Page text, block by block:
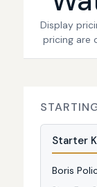
Display
pricing are
Starter
Boris